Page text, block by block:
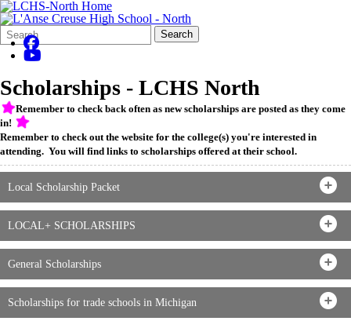
Search
Form
Quick
Search:
Search
Scholarships - LCHS North
Remember to check back often as new scholarships are posted as they come
in!
Remember to check out the website for the college(s) you're interested in
attending. You will find links to scholarships offered at their school.
Local Scholarship Packet
LOCAL+ SCHOLARSHIPS
General Scholarships
Scholarships for trade schools in Michigan